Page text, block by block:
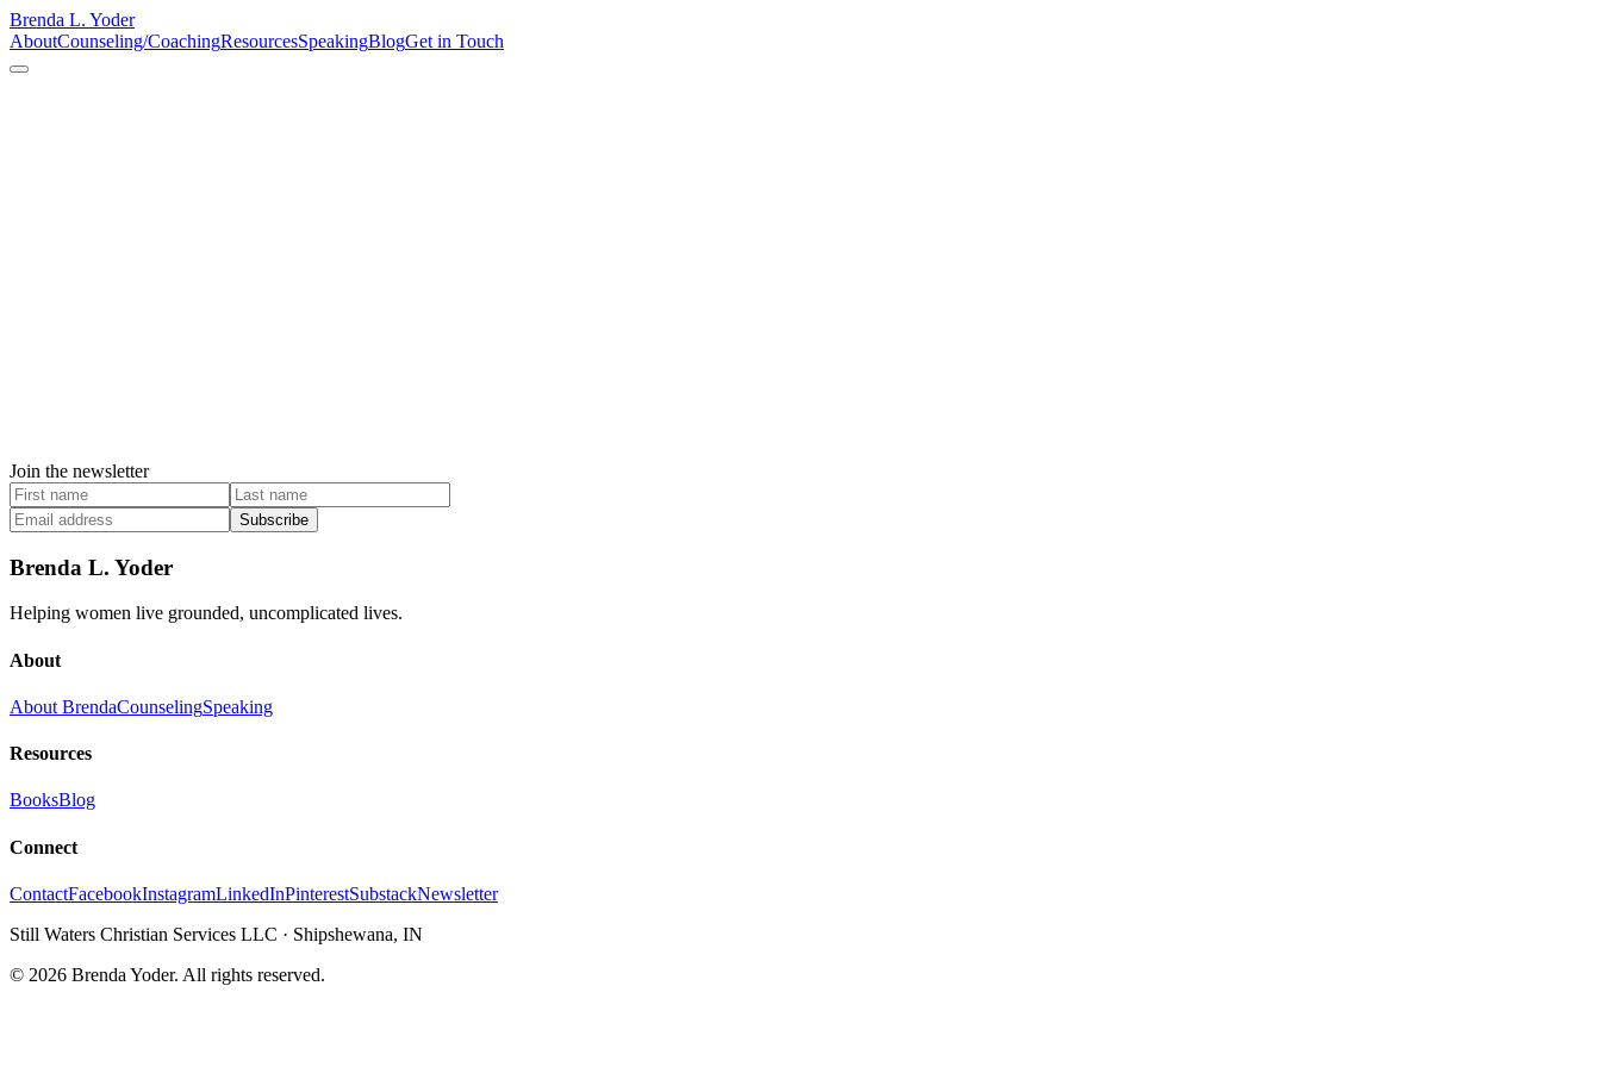
Brenda L. Yoder
AboutCounseling/CoachingResourcesSpeakingBlogGet in Touch
Join the newsletter
Subscribe
Brenda L. Yoder
Helping women live grounded, uncomplicated lives.
About
About BrendaCounselingSpeaking
Resources
BooksBlog
Connect
ContactFacebookInstagramLinkedInPinterestSubstackNewsletter
Still Waters Christian Services LLC · Shipshewana, IN
© 2026 Brenda Yoder. All rights reserved.